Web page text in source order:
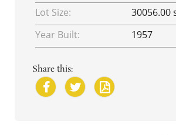
Lot Size:
30056.00
Year Built:
1957
Share this: